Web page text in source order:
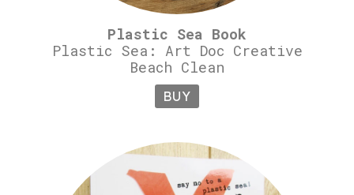
Plastic Sea Book
Plastic Sea: Art Doc Creative
Beach Clean
BUY